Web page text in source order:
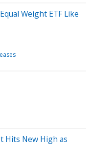
Weight ETF Like
Hits New High as